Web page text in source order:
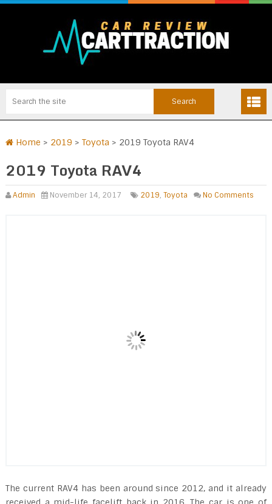
Home > 2019 > Toyota > 2019 Toyota RAV4
2019 Toyota RAV4
Admin November 14, 2017 2019, Toyota No Comments
The current RAV4 has been around since 2012, and it already